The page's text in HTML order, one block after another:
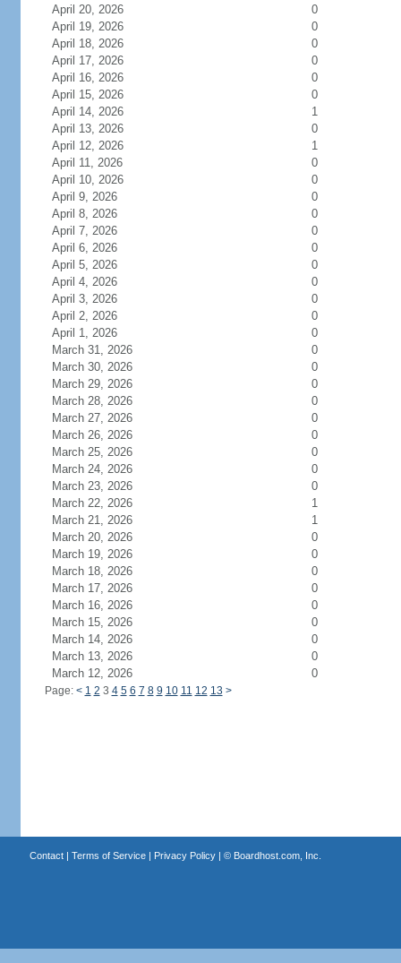
April 20, 2026
0
April 19, 2026
0
April 18, 2026
0
April 17, 2026
0
April 16, 2026
0
April 15, 2026
0
April 14, 2026
1
April 13, 2026
0
April 12, 2026
1
April 11, 2026
0
April 10, 2026
0
April 9, 2026
0
April 8, 2026
0
April 7, 2026
0
April 6, 2026
0
April 5, 2026
0
April 4, 2026
0
April 3, 2026
0
April 2, 2026
0
April 1, 2026
0
March 31, 2026
0
March 30, 2026
0
March 29, 2026
0
March 28, 2026
0
March 27, 2026
0
March 26, 2026
0
March 25, 2026
0
March 24, 2026
0
March 23, 2026
0
March 22, 2026
1
March 21, 2026
1
March 20, 2026
0
March 19, 2026
0
March 18, 2026
0
March 17, 2026
0
March 16, 2026
0
March 15, 2026
0
March 14, 2026
0
March 13, 2026
0
March 12, 2026
0
Page: < 1 2 3 4 5 6 7 8 9 10 11 12 13 >
Contact| Terms of Service| Privacy Policy| © Boardhost.com, Inc.